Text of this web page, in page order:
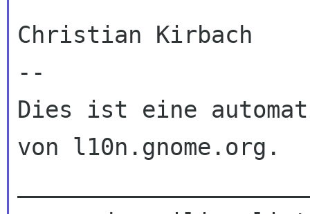
Christian Kirbach
--
Dies ist eine
von l10n.gnome.org.